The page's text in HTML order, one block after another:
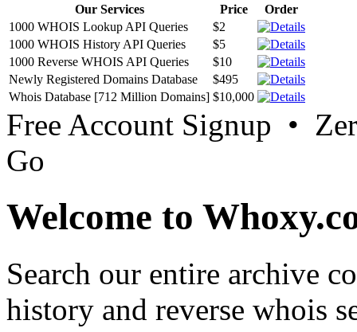
Our Services Price
Order
1000 WHOIS Lookup API Queries
$2
1000 WHOIS History API Queries
$5
1000 Reverse WHOIS API Queries
$10
Newly Registered Domains Database
$495
Whois Database [712 Million Domains] $10,000
Free Account Signup •
Go
Welcome to
Search our entire archive
history and reverse whois